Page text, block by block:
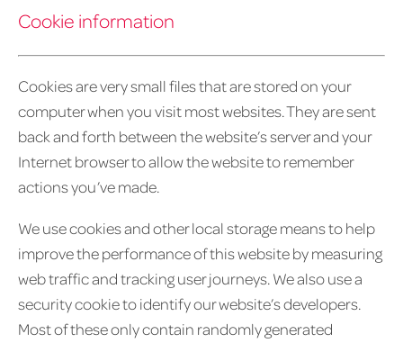
Cookie information
Cookies are very small files that are stored on your
computer when you visit most websites. They are sent
back and forth between the website’s server and your
Internet browser to allow the website to remember
actions you’ve made.
We use cookies and other local storage means to help
improve the performance of this website by measuring
web traffic and tracking user journeys. We also use a
security cookie to identify our website’s developers.
Most of these only contain randomly generated